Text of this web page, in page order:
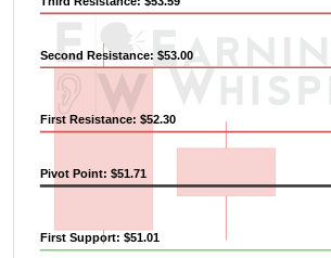
Pivot Point: $51.71
First Resistance: $52.30
Second Resistance: $53.00
First Support: $51.01
Previous Quarter's High: $60.80